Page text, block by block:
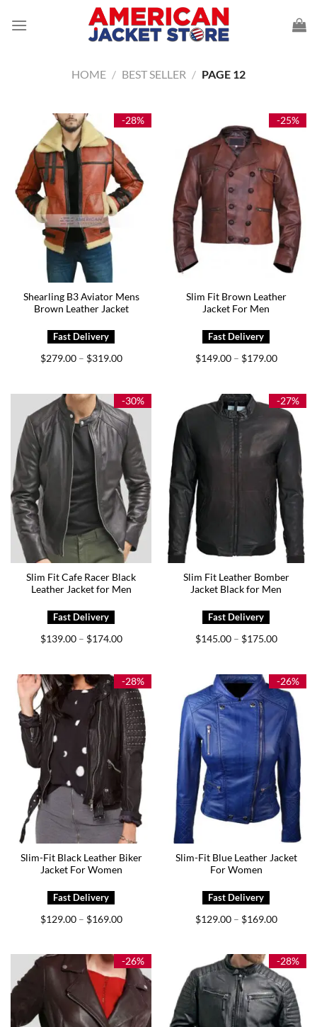
HOME / BEST SELLER / PAGE 12
-28%
Shearling B3 Aviator Mens
Brown Leather Jacket
$279.00 – $319.00Price
$319.00
-25%
Slim Fit Brown Leather
Jacket For Men
$149.00 – $179.00Price
$179.00
-30%
Slim Fit Cafe Racer Black
Leather Jacket for Men
$139.00 – $174.00Price
$174.00
-27%
Slim Fit Leather Bomber
Jacket Black for Men
$145.00 – $175.00Price
$175.00
-28%
Slim-Fit Black Leather Biker
Jacket For Women
$129.00 – $169.00Price
$169.00
-26%
Slim-Fit Blue Leather Jacket
For Women
$129.00 – $169.00Price
$169.00
-26% -28%